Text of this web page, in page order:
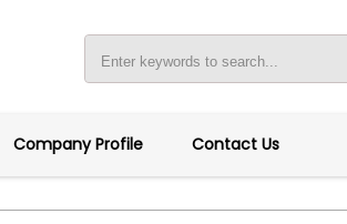
Company Profile Contact Us